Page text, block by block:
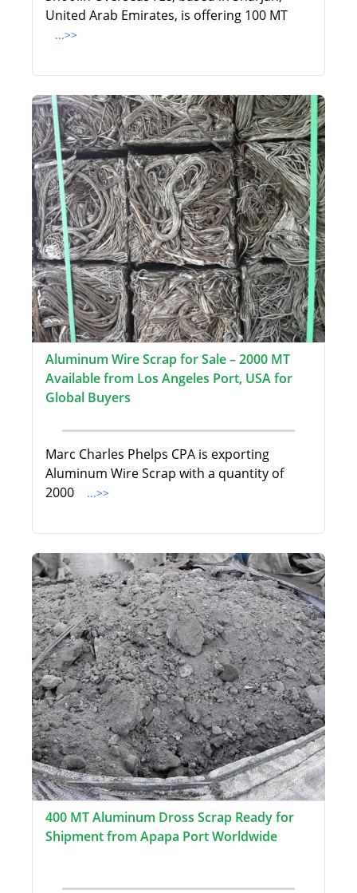
United Arab Emirates, is offering 100 MT
...>>
Aluminum Wire Scrap for Sale – 2000 MT
Available from Los Angeles Port, USA for
Global Buyers
Marc Charles Phelps CPA is exporting
Aluminum Wire Scrap with a quantity of
2000
...>>
400 MT Aluminum Dross Scrap Ready for
Shipment from Apapa Port Worldwide